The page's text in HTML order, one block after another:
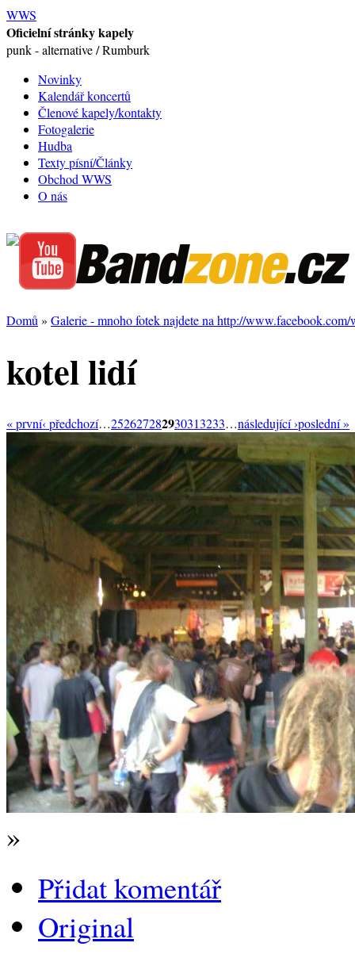
WWS
Oficielní stránky kapely
punk - alternative / Rumburk
Novinky
Kalendář koncertů
Členové kapely/kontakty
Fotogalerie
Hudba
Texty písní/Články
Obchod WWS
O nás
Domů » Galerie - mnoho fotek najdete na http://www.facebook.com/
kotel lidí
« první‹ předchozí…252627282930313233…následující ›poslední »
»
Přidat komentář
Original